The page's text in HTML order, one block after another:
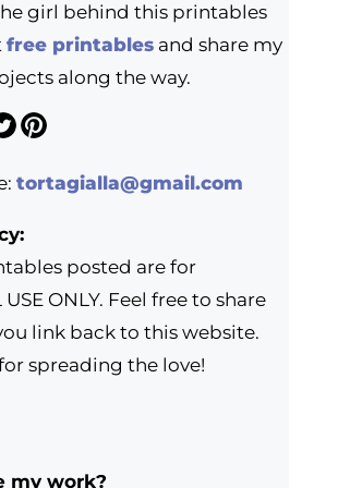
girl behind this printables
free printablesand share my
along the way.
tortagialla@gmail.com
posted are for
USE ONLY. Feel free to share
link back to this website.
spreading the love!
my work?